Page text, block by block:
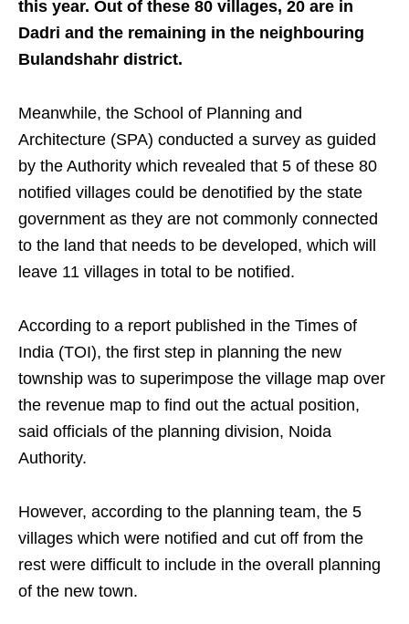
this year. Out of these 80 villages, 20 are in
Dadri and the remaining in the neighbouring
Bulandshahr district.
Meanwhile, the School of Planning and
Architecture (SPA) conducted a survey as guided
by the Authority which revealed that 5 of these 80
notified villages could be denotified by the state
government as they are not commonly connected
to the land that needs to be developed, which will
leave 11 villages in total to be notified.
According to a report published in the Times of
India (TOI), the first step in planning the new
township was to superimpose the village map over
the revenue map to find out the actual position,
said officials of the planning division, Noida
Authority.
However, according to the planning team, the 5
villages which were notified and cut off from the
rest were difficult to include in the overall planning
of the new town.